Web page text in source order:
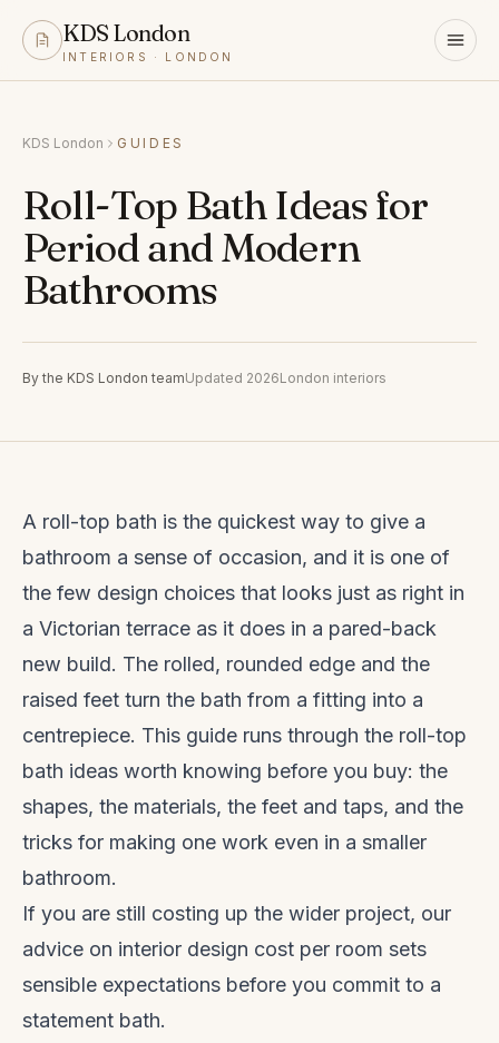
KDS London
INTERIORS · LONDON
KDS London GUIDES
Roll-Top Bath Ideas for
Period and Modern
Bathrooms
By the KDS London teamUpdated 2026London interiors
A roll-top bath is the quickest way to give a
bathroom a sense of occasion, and it is one of
the few design choices that looks just as right in
a Victorian terrace as it does in a pared-back
new build. The rolled, rounded edge and the
raised feet turn the bath from a fitting into a
centrepiece. This guide runs through the roll-top
bath ideas worth knowing before you buy: the
shapes, the materials, the feet and taps, and the
tricks for making one work even in a smaller
bathroom.
If you are still costing up the wider project, our
advice on interior design cost per room sets
sensible expectations before you commit to a
statement bath.